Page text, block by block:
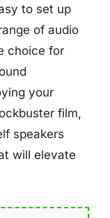
to set up
of audio
choice for
your
film,
speakers
will elevate